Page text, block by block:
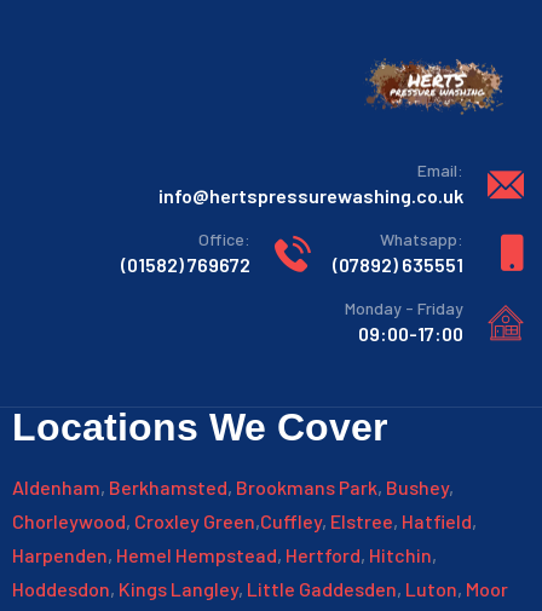
:Email
info@hertspressurewashing.co.uk
:Whatsapp
635551 (07892)
:Office
769672 (01582)
Monday - Friday
09:00-17:00
Locations We Cover
Aldenham, Berkhamsted, Brookmans Park, Bushey,
Chorleywood, Croxley Green,Cuffley, Elstree, Hatfield,
Harpenden, Hemel Hempstead, Hertford, Hitchin,
Hoddesdon, Kings Langley, Little Gaddesden, Luton, Moor